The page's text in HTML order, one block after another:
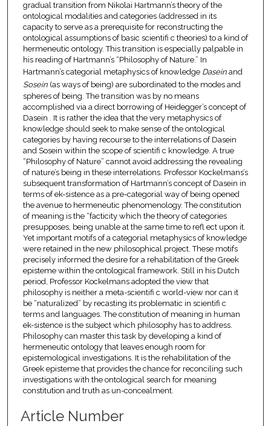
gradual transition from Nikolai Hartmann’s theory of the
ontological modalities and categories (addressed in its
capacity to serve as a prerequisite for reconstructing the
ontological assumptions of basic scientifi c theories) to a kind of
hermeneutic ontology. This transition is especially palpable in
his reading of Hartmann’s “Philosophy of Nature.” In
Hartmann’s categorial metaphysics of knowledge Daseinand
Sosein(as ways of being) are subordinated to the modes and
spheres of being. The transition was by no means
accomplished via a direct borrowing of Heidegger’s concept of
Dasein . It is rather the idea that the very metaphysics of
knowledge should seek to make sense of the ontological
categories by having recourse to the interrelations of Dasein
and Sosein within the scope of scientifi c knowledge. A true
“Philosophy of Nature” cannot avoid addressing the revealing
of nature’s being in these interrelations. Professor Kockelmans’s
subsequent transformation of Hartmann’s concept of Dasein in
terms of ek-sistence as a pre-categorial way of being opened
the avenue to hermeneutic phenomenology. The constitution
of meaning is the “facticity which the theory of categories
presupposes, being unable at the same time to refl ect upon it.
Yet important motifs of a categorial metaphysics of knowledge
were retained in the new philosophical project. These motifs
precisely informed the desire for a rehabilitation of the Greek
episteme within the ontological framework. Still in his Dutch
period, Professor Kockelmans adopted the view that
philosophy is neither a meta-scientifi c world-view nor can it
be “naturalized” by recasting its problematic in scientifi c
terms and languages. The constitution of meaning in human
ek-sistence is the subject which philosophy has to address.
Philosophy can master this task by developing a kind of
hermeneutic ontology that leaves enough room for
epistemological investigations. It is the rehabilitation of the
Greek episteme that provides the chance for reconciling such
investigations with the ontological search for meaning
constitution and truth as un-concealment.
Article Number